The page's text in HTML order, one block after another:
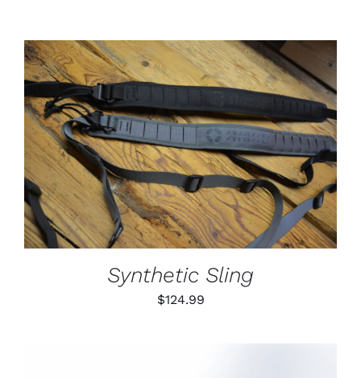
SELECT OPTIONS THIS
PRODUCT
HAS
MULTIPLE
VARIANTS.
THE
OPTIONS
MAY
CHOSEN
/
DETAILS
Synthetic Sling
$124.99